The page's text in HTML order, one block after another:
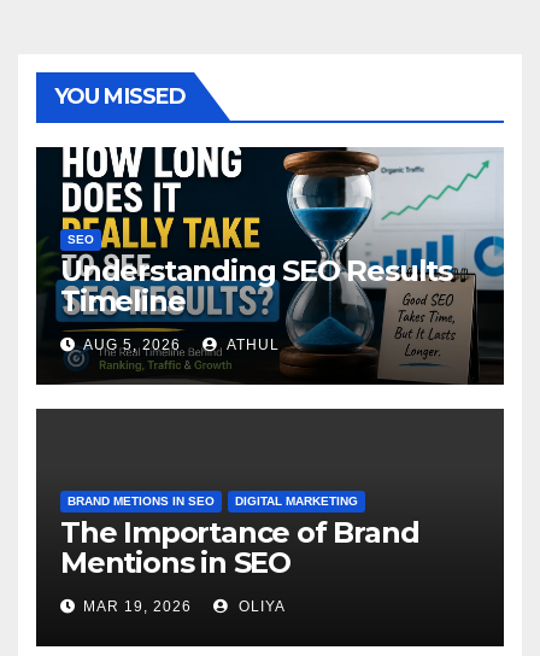
YOU MISSED
SEO
Understanding SEO Results
Timeline
AUG 5, 2026 ATHUL
BRAND METIONS IN SEO DIGITAL MARKETING
The Importance of Brand
Mentions in SEO
MAR 19, 2026 OLIYA